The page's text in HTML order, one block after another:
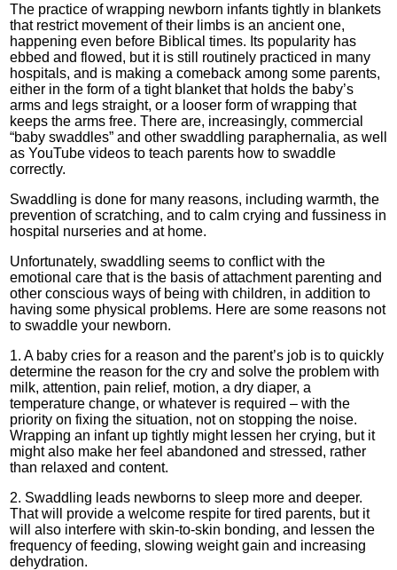
The practice of wrapping newborn infants tightly in blankets
that restrict movement of their limbs is an ancient one,
happening even before Biblical times. Its popularity has
ebbed and flowed, but it is still routinely practiced in many
hospitals, and is making a comeback among some parents,
either in the form of a tight blanket that holds the baby’s
arms and legs straight, or a looser form of wrapping that
keeps the arms free. There are, increasingly, commercial
“baby swaddles” and other swaddling paraphernalia, as well
as YouTube videos to teach parents how to swaddle
correctly.
Swaddling is done for many reasons, including warmth, the
prevention of scratching, and to calm crying and fussiness in
hospital nurseries and at home.
Unfortunately, swaddling seems to conflict with the
emotional care that is the basis of attachment parenting and
other conscious ways of being with children, in addition to
having some physical problems. Here are some reasons not
to swaddle your newborn.
1. A baby cries for a reason and the parent’s job is to quickly
determine the reason for the cry and solve the problem with
milk, attention, pain relief, motion, a dry diaper, a
temperature change, or whatever is required – with the
priority on fixing the situation, not on stopping the noise.
Wrapping an infant up tightly might lessen her crying, but it
might also make her feel abandoned and stressed, rather
than relaxed and content.
2. Swaddling leads newborns to sleep more and deeper.
That will provide a welcome respite for tired parents, but it
will also interfere with skin-to-skin bonding, and lessen the
frequency of feeding, slowing weight gain and increasing
dehydration.